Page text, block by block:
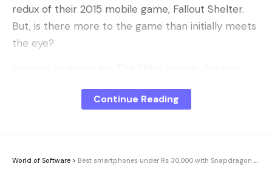
redux of their 2015 mobile game, Fallout Shelter.
But, is there more to the game than initially meets
the eye?
Continue Reading
World of Software > Best smartphones under Rs 30,000 with Snapdragon SoC